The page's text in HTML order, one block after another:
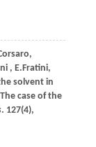
,
, E.Fratini,
solvent in
case of the
. 127(4),